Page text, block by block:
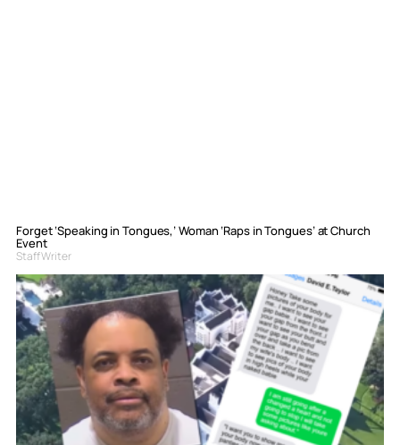
Forget ‘Speaking in Tongues,’ Woman ‘Raps in Tongues’ at Church
Event
Staff Writer